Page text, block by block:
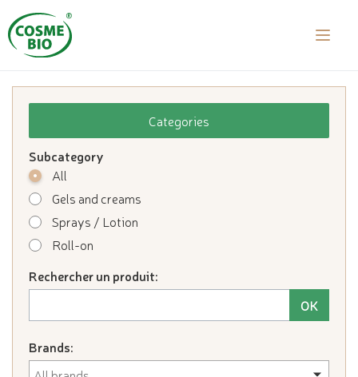
laalal a
Categories
Subcategory
All
Gels and creams
Sprays / Lotion
Roll-on
Rechercher un produit:
Brands: